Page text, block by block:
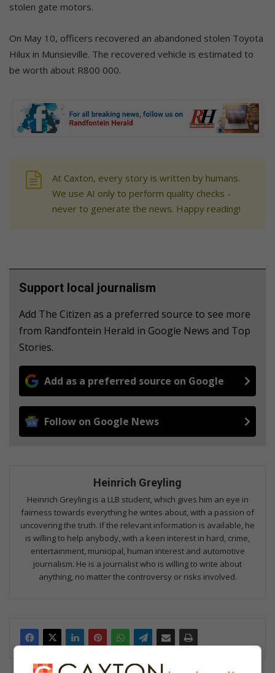
stolen gate motors.
On May 10, officers recovered an abandoned stolen Toyota
Hilux in Munsieville. The recovered vehicle is estimated to
be worth about R800 000.
At Caxton, every story is written by humans.
We use AI only to perform quality checks -
never to generate the news. Happy reading!
Support local journalism
Add The Citizen as a preferred source to see more
from Randfontein Herald in Google News and Top
Stories.
Add as a preferred source on Google
Follow on Google News
Heinrich Greyling
Heinrich Greyling is a LLB student, which gives him an eye in
fairness towards everything he writes about, with a passion of
uncovering the truth. If the relevant information is available, he
is willing to help anybody, with a keen interest in hard, crime,
entertainment, municipal, human interest and automotive
journalism. He is a journalist who is willing to write about
anything, no matter the controversy or risks involved.